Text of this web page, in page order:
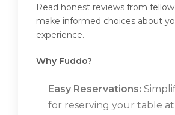
Read honest reviews from
make informed choices about
experience.
Why Fuddo?
Easy Reservations:
for reserving your table at